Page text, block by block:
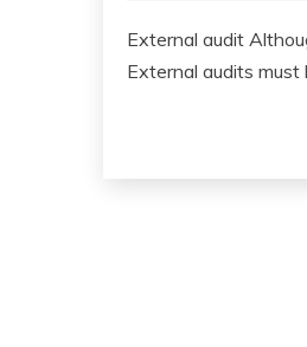
External audit
External audits